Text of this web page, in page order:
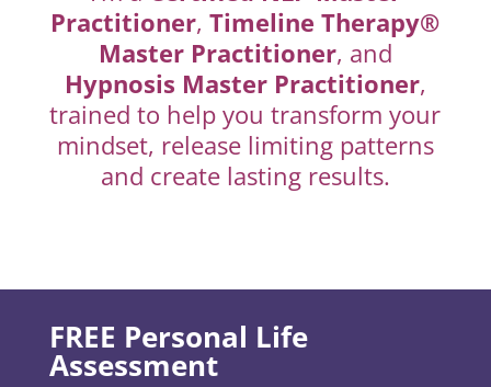
Practitioner,Timeline Therapy®
Master Practitioner, and
Hypnosis Master Practitioner,
trained to help you transform your
mindset, release limiting patterns
and create lasting results.
FREE Personal Life
Assessment